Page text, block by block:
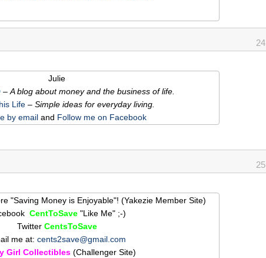
24
Julie
–A blog about money and the business of life.
Life– Simple ideas for everyday living.
by emailand Follow me on Facebook
25
"Saving Money is Enjoyable"! (Yakezie Member Site)
CentToSave "Like Me" ;-)
Twitter CentsToSave
me at: cents2save@gmail.com
Girl Collectibles(Challenger Site)